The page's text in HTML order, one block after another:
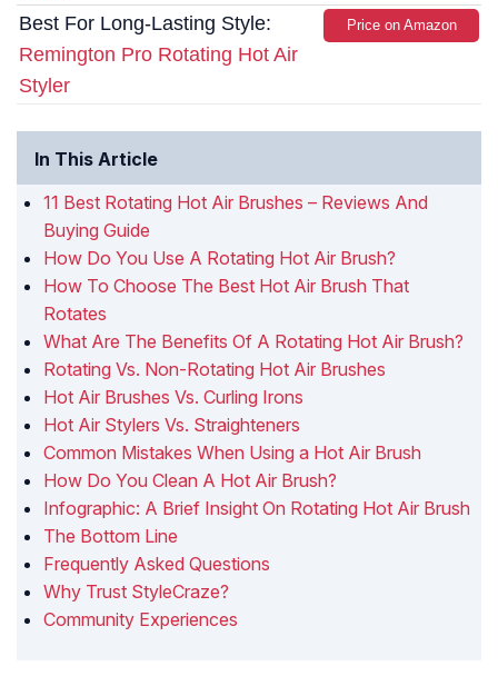
Best For Long-Lasting Style:
Remington Pro Rotating Hot Air
Styler
Price on Amazon
In This Article
11 Best Rotating Hot Air Brushes – Reviews And
Buying Guide
How Do You Use A Rotating Hot Air Brush?
How To Choose The Best Hot Air Brush That
Rotates
What Are The Benefits Of A Rotating Hot Air Brush?
Rotating Vs. Non-Rotating Hot Air Brushes
Hot Air Brushes Vs. Curling Irons
Hot Air Stylers Vs. Straighteners
Common Mistakes When Using a Hot Air Brush
How Do You Clean A Hot Air Brush?
Infographic: A Brief Insight On Rotating Hot Air Brush
The Bottom Line
Frequently Asked Questions
Why Trust StyleCraze?
Community Experiences